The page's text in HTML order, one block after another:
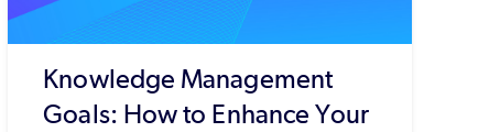
Knowledge Management
Goals: How to Enhance Your